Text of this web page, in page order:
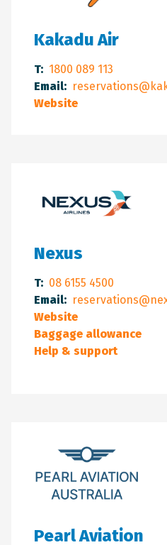
Kakadu Air
T: 1800 089 113
Email:
Website
Nexus
T: 08 6155 4500
Email:
Website
Baggage allowance
Help & support
Pearl Aviation